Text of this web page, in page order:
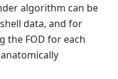
-> 33730 ]
-> 11830 ]
-> 5102 ]
selection and
algorithm can be
data, and for
the FOD for each